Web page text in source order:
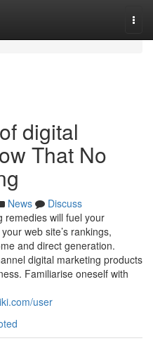
digital
That No
News
Discuss
remedies will fuel your
web site’s rankings,
and direct generation.
digital marketing products
Familiarise oneself with
user